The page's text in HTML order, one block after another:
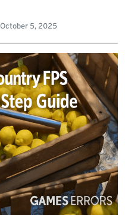
October 5, 2025